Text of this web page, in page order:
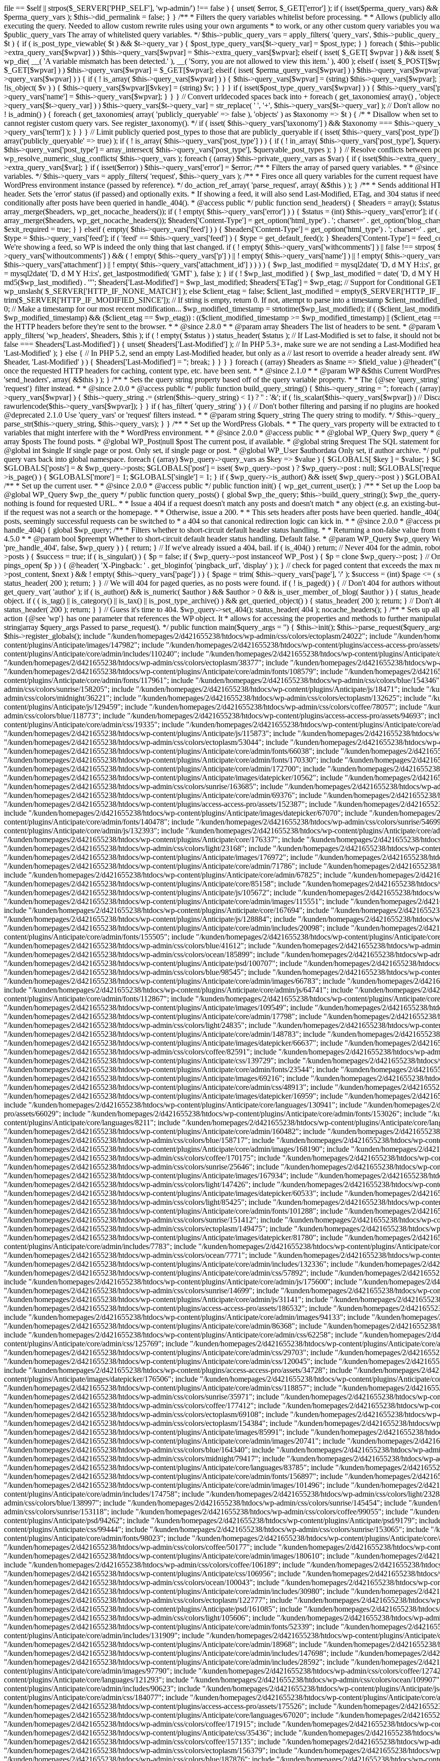
file == $self || strpos($_SERVER['PHP_SELF'], 'wp-admin/') !== false ) { unset( $error, $_GET['error'] ); if ( isset($perma_query_vars) && strpos($_SERVER['PHP_SELF'], 'wp-admin/') !== false ) unset( $perma_query_vars ); $this->did_permalink = false; } } /** * Filters the query variables whitelist before processing. * * Allows (publicly allowed) query vars to be added, removed, or changed prior * to executing the query. Needed to allow custom rewrite rules using your own arguments * to work, or any other custom query variables you want to be publicly available. * * @since 1.5.0 * * @param array $public_query_vars The array of whitelisted query variables. */ $this->public_query_vars = apply_filters( 'query_vars', $this->public_query_vars ); foreach ( get_post_types( array(), 'objects' ) as $post_type => $t ) { if ( is_post_type_viewable( $t ) && $t->query_var ) { $post_type_query_vars[$t->query_var] = $post_type; } } foreach ( $this->public_query_vars as $wpvar ) { if ( isset( $this->extra_query_vars[$wpvar] ) ) $this->query_vars[$wpvar] = $this->extra_query_vars[$wpvar]; elseif ( isset( $_GET[ $wpvar ] ) && isset( $_POST[ $wpvar ] ) && $_GET[ $wpvar ] !== $_POST[ $wpvar ] ) wp_die( __( 'A variable mismatch has been detected.' ), __( 'Sorry, you are not allowed to view this item.' ), 400 ); elseif ( isset( $_POST[$wpvar] ) ) $this->query_vars[$wpvar] = $_POST[$wpvar]; elseif ( isset( $_GET[$wpvar] ) ) $this->query_vars[$wpvar] = $_GET[$wpvar]; elseif ( isset( $perma_query_vars[$wpvar] ) ) $this->query_vars[$wpvar] = $perma_query_vars[$wpvar]; if ( !empty( $this->query_vars[$wpvar] ) ) { if ( ! is_array( $this->query_vars[$wpvar] ) ) { $this->query_vars[$wpvar] = (string) $this->query_vars[$wpvar]; } else { foreach ( $this->query_vars[$wpvar] as $vkey => $v ) { if ( !is_object( $v ) ) { $this->query_vars[$wpvar][$vkey] = (string) $v; } } } if ( isset($post_type_query_vars[$wpvar] ) ) { $this->query_vars['post_type'] = $post_type_query_vars[$wpvar]; $this->query_vars['name'] = $this->query_vars[$wpvar]; } } } // Convert urldecoded spaces back into + foreach ( get_taxonomies( array() , 'objects' ) as $taxonomy => $t ) if ( $t->query_var && isset( $this->query_vars[$t->query_var] ) ) $this->query_vars[$t->query_var] = str_replace( ' ', '+', $this->query_vars[$t->query_var] ); // Don't allow non-publicly queryable taxonomies to be queried from the front end. if ( ! is_admin() ) { foreach ( get_taxonomies( array( 'publicly_queryable' => false ), 'objects' ) as $taxonomy => $t ) { /* * Disallow when set to the 'taxonomy' query var. * Non-publicly queryable taxonomies cannot register custom query vars. See register_taxonomy(). */ if ( isset( $this->query_vars['taxonomy'] ) && $taxonomy === $this->query_vars['taxonomy'] ) { unset( $this->query_vars['taxonomy'], $this->query_vars['term'] ); } } } // Limit publicly queried post_types to those that are publicly_queryable if ( isset( $this->query_vars['post_type']) ) { $queryable_post_types = get_post_types( array('publicly_queryable' => true) ); if ( ! is_array( $this->query_vars['post_type'] ) ) { if ( ! in_array( $this->query_vars['post_type'], $queryable_post_types ) ) unset( $this->query_vars['post_type'] ); } else { $this->query_vars['post_type'] = array_intersect( $this->query_vars['post_type'], $queryable_post_types ); } } // Resolve conflicts between posts with numeric slugs and date archive queries. $this->query_vars = wp_resolve_numeric_slug_conflicts( $this->query_vars ); foreach ( (array) $this->private_query_vars as $var) { if ( isset($this->extra_query_vars[$var]) ) $this->query_vars[$var] = $this->extra_query_vars[$var]; } if ( isset($error) ) $this->query_vars['error'] = $error; /** * Filters the array of parsed query variables. * * @since 2.1.0 * * @param array $query_vars The array of requested query variables. */ $this->query_vars = apply_filters( 'request', $this->query_vars ); /** * Fires once all query variables for the current request have been parsed. * * @since 2.1.0 * * @param WP &$this Current WordPress environment instance (passed by reference). */ do_action_ref_array( 'parse_request', array( &$this ) ); } /** * Sends additional HTTP headers for caching, content type, etc. * * Sets the Content-Type header. Sets the 'error' status (if passed) and optionally exits. * If showing a feed, it will also send Last-Modified, ETag, and 304 status if needed. * * @since 2.0.0 * @since 4.4.0 `X-Pingback` header is added conditionally after posts have been queried in handle_404(). * @access public */ public function send_headers() { $headers = array(); $status = null; $exit_required = false; if ( is_user_logged_in() ) $headers = array_merge($headers, wp_get_nocache_headers()); if ( ! empty( $this->query_vars['error'] ) ) { $status = (int) $this->query_vars['error']; if ( 404 === $status ) { if ( ! is_user_logged_in() ) $headers = array_merge($headers, wp_get_nocache_headers()); $headers['Content-Type'] = get_option('html_type') . '; charset=' . get_option('blog_charset'); } elseif ( in_array( $status, array( 403, 500, 502, 503 ) ) ) { $exit_required = true; } } elseif ( empty( $this->query_vars['feed'] ) ) { $headers['Content-Type'] = get_option('html_type') . '; charset=' . get_option('blog_charset'); } else { // Set the correct content type for feeds $type = $this->query_vars['feed']; if ( 'feed' == $this->query_vars['feed'] ) { $type = get_default_feed(); } $headers['Content-Type'] = feed_content_type( $type ) . '; charset=' . get_option( 'blog_charset' ); // We're showing a feed, so WP is indeed the only thing that last changed. if ( ! empty( $this->query_vars['withcomments'] ) || false !== strpos( $this->query_vars['feed'], 'comments-' ) || ( empty( $this->query_vars['withoutcomments'] ) && ( ! empty( $this->query_vars['p'] ) || ! empty( $this->query_vars['name'] ) || ! empty( $this->query_vars['page_id'] ) || ! empty( $this->query_vars['pagename'] ) || ! empty( $this->query_vars['attachment'] ) || ! empty( $this->query_vars['attachment_id'] ) ) ) ) { $wp_last_modified = mysql2date( 'D, d M Y H:i:s', get_lastcommentmodified( 'GMT' ), false ); } else { $wp_last_modified = mysql2date( 'D, d M Y H:i:s',